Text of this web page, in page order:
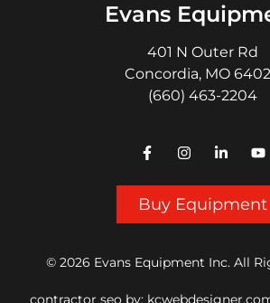
Evans
401 N Outer Rd
Concordia, MO
(660) 463-2204
Buy Equipment
© 2026 Evans Equipment Inc. All
contractor seo by: